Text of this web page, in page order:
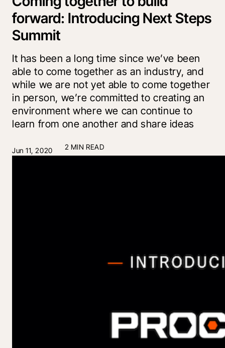
forward: Introducing Next Steps
Summit
It has been a long time since we’ve been
able to come together as an industry, and
while we are not yet able to come together
in person, we’re committed to creating an
environment where we can continue to
learn from one another and share ideas
Jun 11, 2020 2 MIN READ